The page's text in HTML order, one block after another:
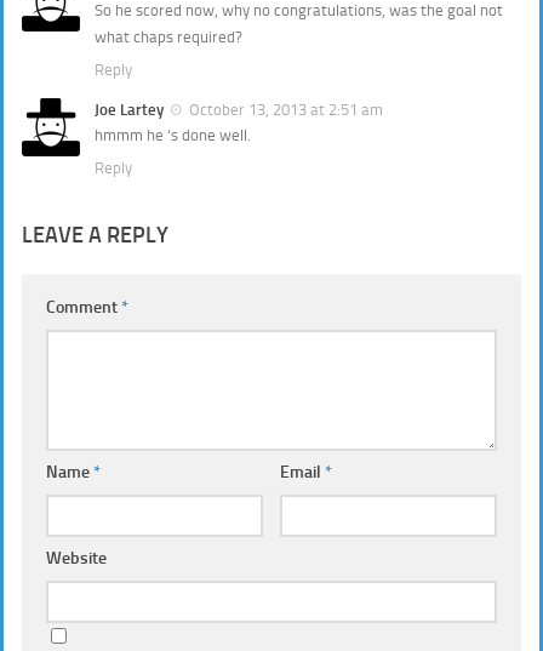
So he scored now, why no congratulations, was the goal not
what chaps required?
Reply
Joe Lartey
October 13, 2013 at 2:51 am
hmmm he ‘s done well.
Reply
LEAVE A REPLY
Comment*
Name* Email*
Website